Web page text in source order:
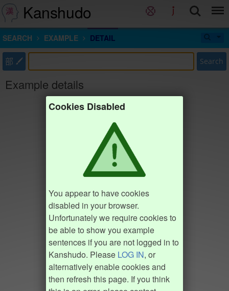
Kanshudo
SEARCH EXAMPLE DETAIL
部 Search
Example details
Cookies Disabled
You appear to have cookies
disabled in your browser.
Unfortunately we require cookies to
be able to show you example
sentences if you are not logged in to
Kanshudo. Please LOG IN, or
alternatively enable cookies and
then refresh this page. If you think